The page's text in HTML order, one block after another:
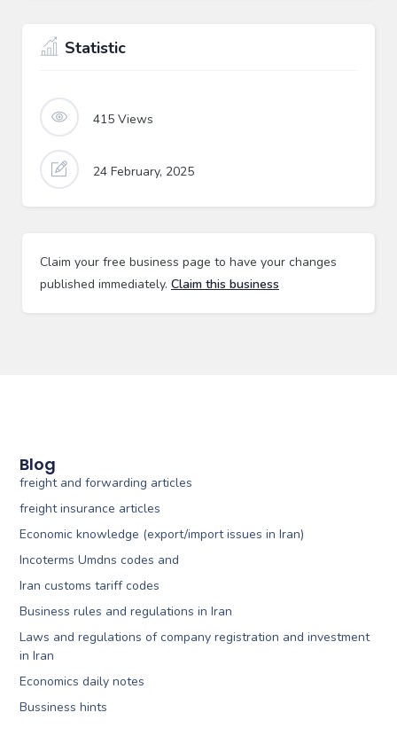
Statistic
415 Views
24 February, 2025
Claim your free business page to have your changes
published immediately. Claim this business
Blog
freight and forwarding articles
freight insurance articles
Economic knowledge (export/import issues in Iran)
Incoterms Umdns codes and
Iran customs tariff codes
Business rules and regulations in Iran
Laws and regulations of company registration and investment
in Iran
Economics daily notes
Bussiness hints